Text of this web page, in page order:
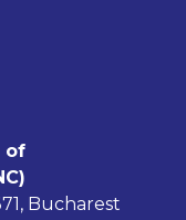
of
Bucharest